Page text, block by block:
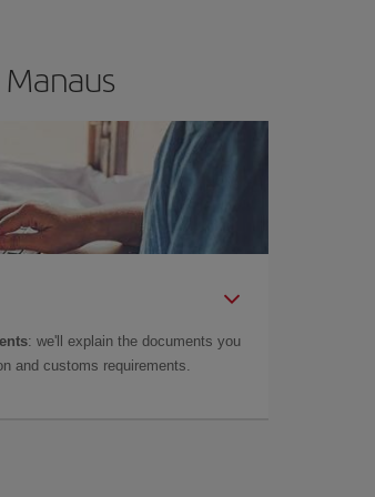
: we'll explain the documents you
and customs requirements.